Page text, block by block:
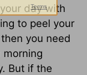
day with
to peel your
you need
But if the